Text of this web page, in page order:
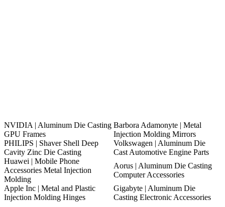
NVIDIA | Aluminum Die Casting
GPU Frames
Barbora Adamonyte | Metal
Injection Molding Mirrors
PHILIPS | Shaver Shell Deep
Cavity Zinc Die Casting
Volkswagen | Aluminum Die
Cast Automotive Engine Parts
Huawei | Mobile Phone
Accessories Metal Injection
Molding
Aorus | Aluminum Die Casting
Computer Accessories
Apple Inc | Metal and Plastic
Injection Molding Hinges
Gigabyte | Aluminum Die
Casting Electronic Accessories